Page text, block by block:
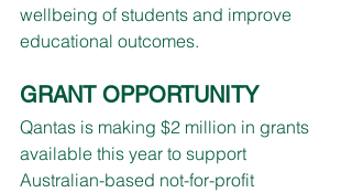
wellbeing of students and improve
educational outcomes.
GRANT OPPORTUNITY
Qantas is making $2 million in grants
available this year to support
Australian-based not-for-profit